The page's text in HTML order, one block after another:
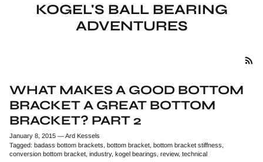
KOGEL'S BALL BEARING
ADVENTURES
WHAT MAKES A GOOD BOTTOM
BRACKET A GREAT BOTTOM
BRACKET? PART 2
January 8, 2015 —Ard Kessels
Tagged: badass bottom brackets bottom bracket bottom bracket stiffness
conversion bottom bracket industry kogel bearings review technical